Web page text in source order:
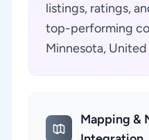
listings, ratings,
top-performing
Minnesota,
Mapping &